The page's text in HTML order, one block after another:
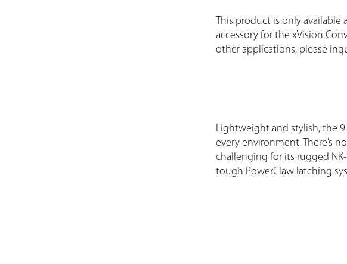
This product is only available
accessory for the xVision
other applications, please
Lightweight and stylish, the
every environment. There’s
challenging for its rugged
tough PowerClaw latching